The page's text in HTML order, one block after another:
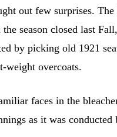
out few surprises.
season closed last
by picking old 1921
weight overcoats.
faces in the
as it was conducted